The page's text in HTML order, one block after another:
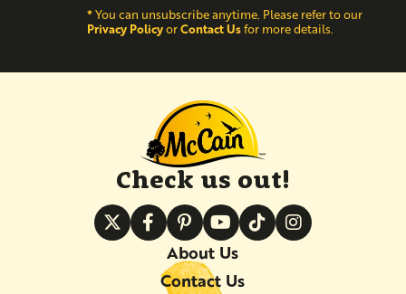
*You can unsubscribe anytime. Please refer to our
Privacy PolicyorContact Usfor more details.
Check us out!
About Us
Contact Us